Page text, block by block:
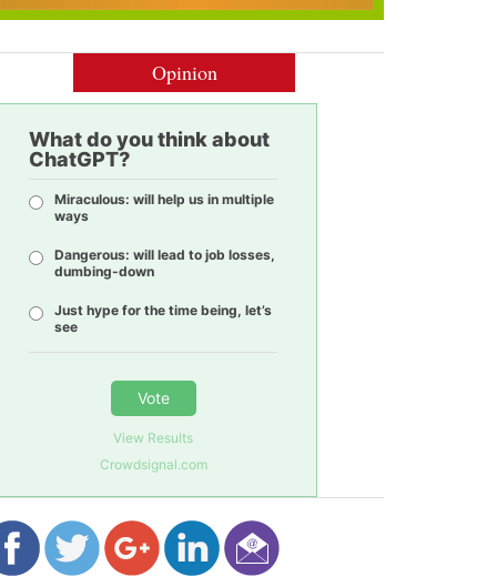
Opinion
What do you think about
ChatGPT?
Miraculous: will help us in multiple
ways
Dangerous: will lead to job losses,
dumbing-down
Just hype for the time being, let’s
see
Vote
View Results
Crowdsignal.com